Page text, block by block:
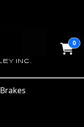
0
Brakes